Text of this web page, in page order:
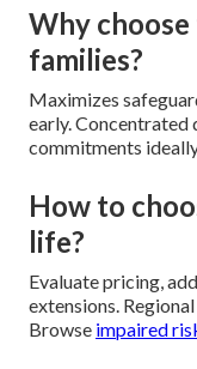
Why
families?
Maximizes
early. Concentrated
commitments
How to
life?
Evaluate pricing,
extensions.
Browse impaired